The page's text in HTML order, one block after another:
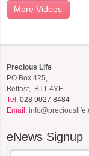
More Videos
Precious Life
PO Box 425,
Belfast, BT1 4YF
Tel: 028 9027 8484
Email:
eNews Signup